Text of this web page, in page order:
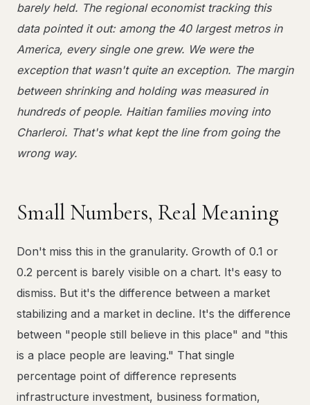
barely held. The regional economist tracking this
data pointed it out: among the 40 largest metros in
America, every single one grew. We were the
exception that wasn't quite an exception. The margin
between shrinking and holding was measured in
hundreds of people. Haitian families moving into
Charleroi. That's what kept the line from going the
wrong way.
Small Numbers, Real Meaning
Don't miss this in the granularity. Growth of 0.1 or
0.2 percent is barely visible on a chart. It's easy to
dismiss. But it's the difference between a market
stabilizing and a market in decline. It's the difference
between "people still believe in this place" and "this
is a place people are leaving." That single
percentage point of difference represents
infrastructure investment, business formation,